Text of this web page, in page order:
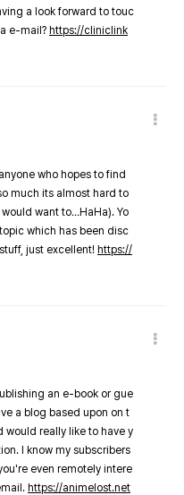
a look forward to touc
e-mail? https://cliniclink
who hopes to find
much its almost hard to
want to…HaHa). Yo
which has been disc
just excellent! https://
an e-book or gue
a blog based upon on t
would really like to have y
I know my subscribers
even remotely intere
https://animelost.net